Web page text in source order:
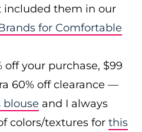
included them in our
for Comfortable
off your purchase, $99
60% off clearance —
blouse and I always
colors/textures for this